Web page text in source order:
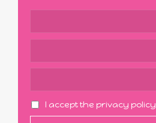
I accept the privacy policy